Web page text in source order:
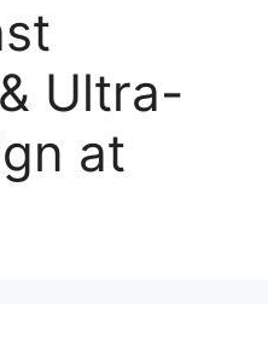
Ultra-
at